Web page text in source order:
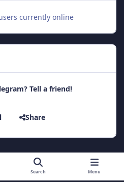
currently online
Tell a friend!
Share
Search Menu